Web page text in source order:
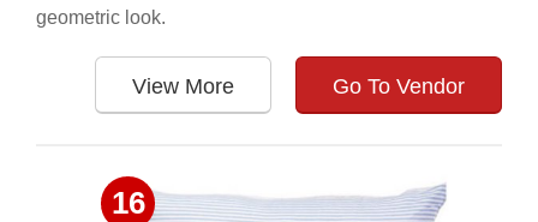
geometric look.
View More Go To Vendor
16